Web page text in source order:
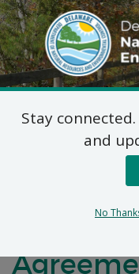
DNREC
Stay
and
No